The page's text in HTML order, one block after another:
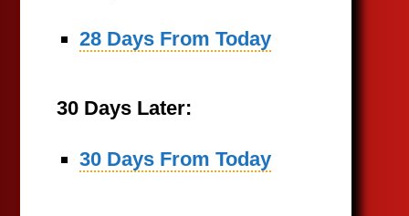
28 Days From Today
30 Days Later:
30 Days From Today